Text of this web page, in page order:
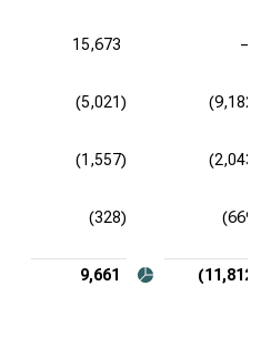
15,673 —
(5,021) (9,182)
(1,557) (2,043)
(328) (669)
9,661 (11,812)